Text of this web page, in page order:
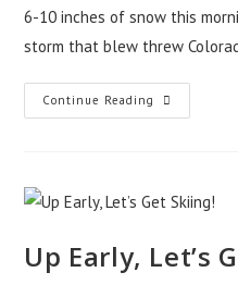
6-10 inches of snow this
storm that blew threw
Continue Reading
Up Early, Let’s